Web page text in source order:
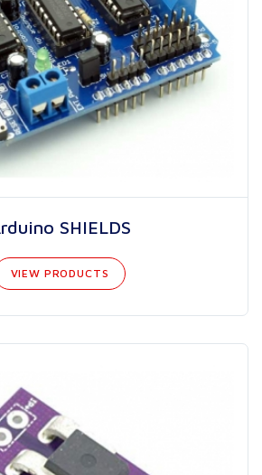
SHIELDS
VIEW PRODUCTS